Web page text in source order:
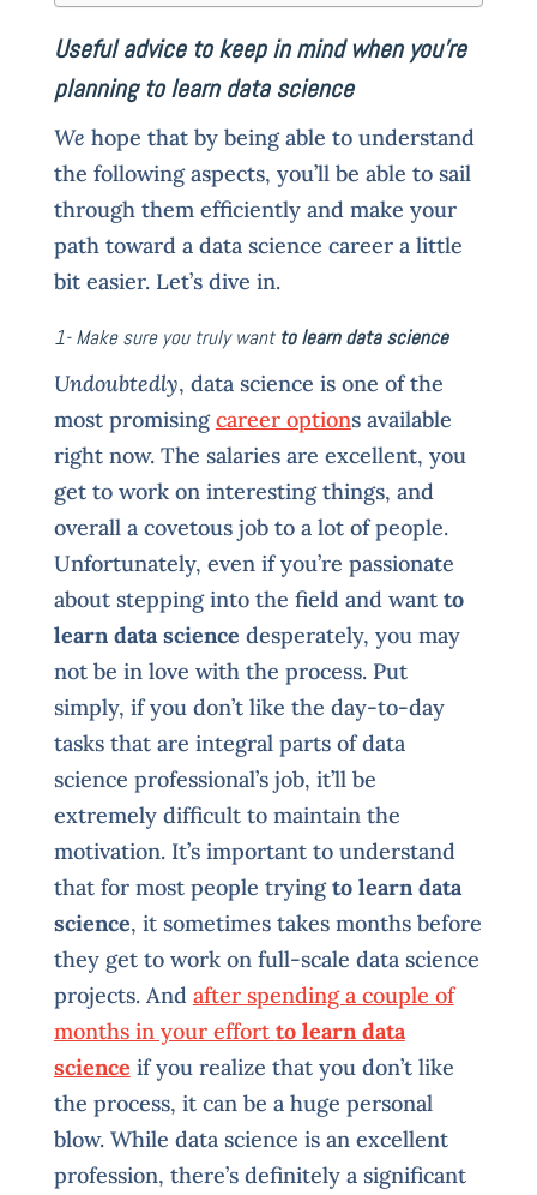
Useful advice to keep in mind when you’re
planning to learn data science
We hope that by being able to understand
the following aspects, you’ll be able to sail
through them efficiently and make your
path toward a data science career a little
bit easier. Let’s dive in.
1- Make sure you truly want to learn data science
Undoubtedly, data science is one of the
most promisingcareer options available
right now. The salaries are excellent, you
get to work on interesting things, and
overall a covetous job to a lot of people.
Unfortunately, even if you’re passionate
about stepping into the field and want to
learn data science desperately, you may
not be in love with the process. Put
simply, if you don’t like the day-to-day
tasks that are integral parts of data
science professional’s job, it’ll be
extremely difficult to maintain the
motivation. It’s important to understand
that for most people tryingto learn data
science, it sometimes takes months before
they get to work on full-scale data science
projects. And after spending a couple of
months in your effort to learn data
science if you realize that you don’t like
the process, it can be a huge personal
blow. While data science is an excellent
profession, there’s definitely a significant